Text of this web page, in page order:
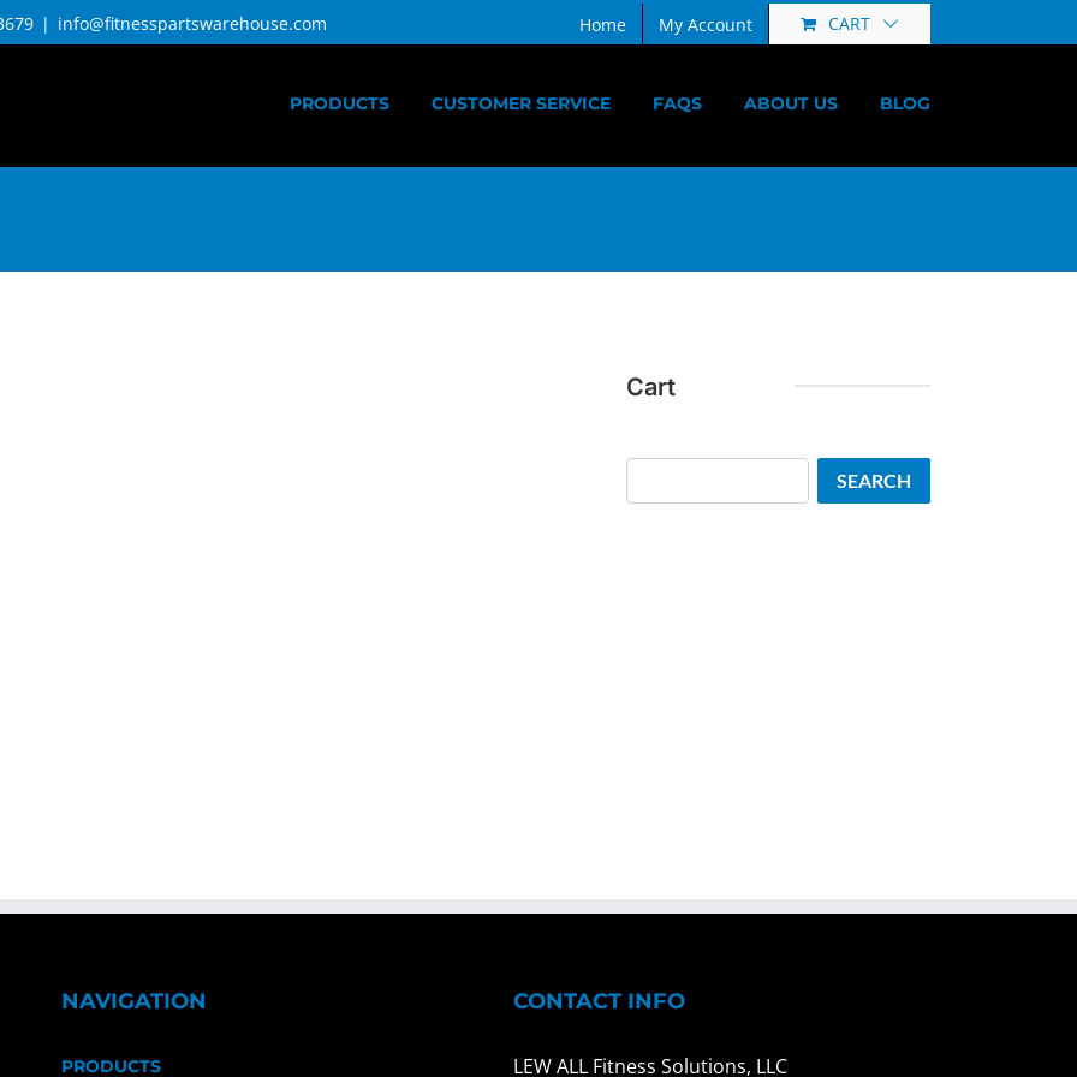
| info@fitnesspartswarehouse.com Home My Account CART
PRODUCTS CUSTOMER SERVICE FAQS ABOUT US BLOG
Cart
SEARCH
NAVIGATION
PRODUCTS
CONTACT INFO
LEW ALL Fitness Solutions, LLC